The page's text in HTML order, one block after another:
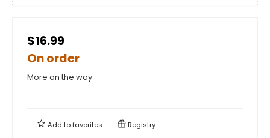
$16.99
On order
More on the way
Add tofavorites Registry